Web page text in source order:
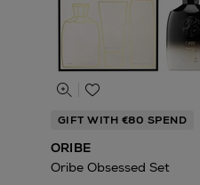
GIFT WITH €80 SPEND
ORIBE
Oribe Obsessed Set